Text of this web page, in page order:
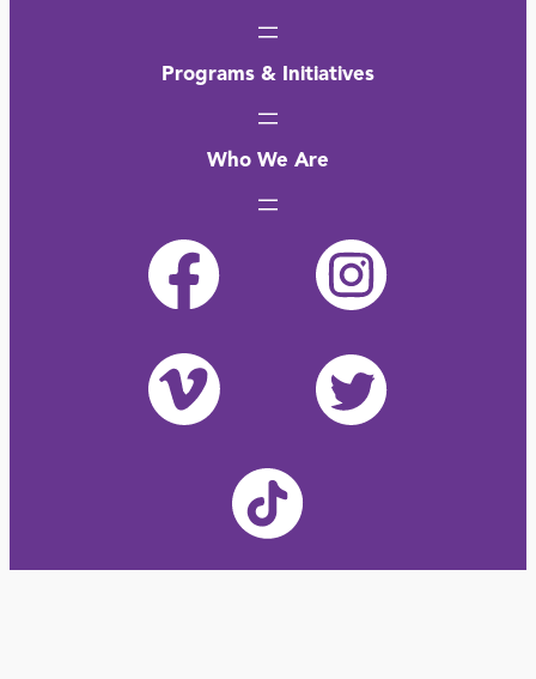
Programs & Initiatives
Who We Are